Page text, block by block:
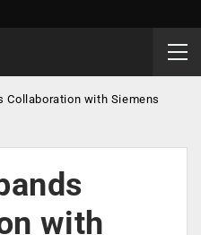
Collaboration with Siemens
with